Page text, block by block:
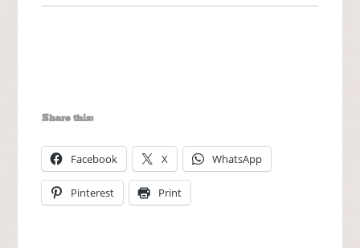
Share this:
Facebook X WhatsApp
Pinterest Print